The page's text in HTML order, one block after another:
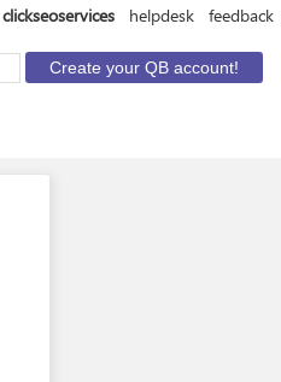
clickseoservices helpdesk feedback